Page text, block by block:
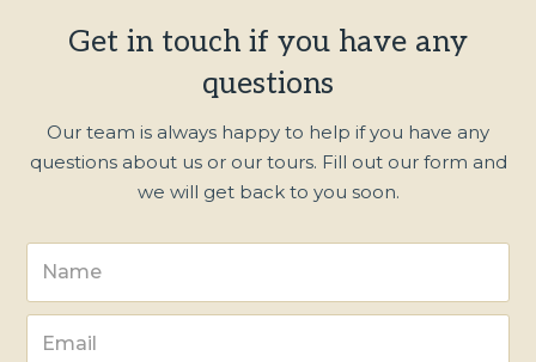
Get in touch if you have any
questions
Our team is always happy to help if you have any
questions about us or our tours. Fill out our form and
we will get back to you soon.